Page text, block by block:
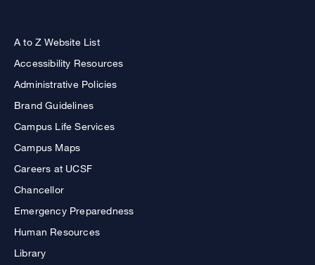
A to Z Website List
Accessibility Resources
Administrative Policies
Brand Guidelines
Campus Life Services
Campus Maps
Careers at UCSF
Chancellor
Emergency Preparedness
Human Resources
Library